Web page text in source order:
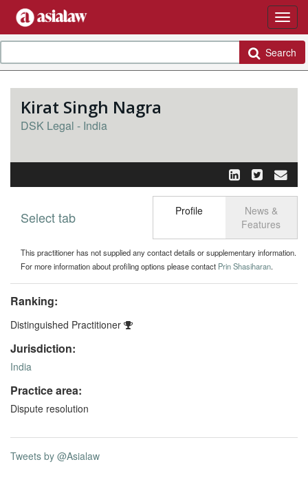
Search
Kirat Singh Nagra
DSK Legal - India
Toggle
Select tab Profile
News &
Features
This practitioner has not supplied any contact details or supplementary information.
For more information about profiling options please contact Prin Shasiharan.
Ranking:
Distinguished Practitioner
Jurisdiction:
India
Practice area:
Dispute resolution
Tweets by @Asialaw